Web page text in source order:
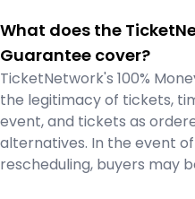
What does the
Guarantee cover?
TicketNetwork's 100%
the legitimacy of tickets,
event, and tickets as
alternatives. In the event
rescheduling, buyers may